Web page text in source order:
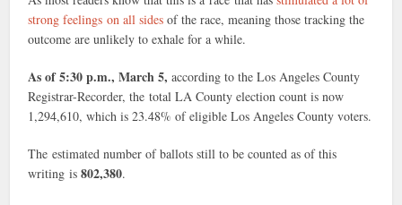
strong feelings on all sidesof the race, meaning those tracking the
outcome are unlikely to exhale for a while.
As of 5:30 p.m., March 5, according to the Los Angeles County
Registrar-Recorder, the total LA County election count is now
1,294,610, which is 23.48% of eligible Los Angeles County voters.
The estimated number of ballots still to be counted as of this
writing is802,380.